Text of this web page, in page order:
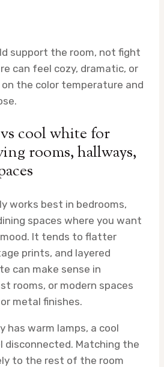
support the room, not fight
can feel cozy, dramatic, or
the color temperature and
cool white for
rooms, hallways,
works best in bedrooms,
spaces where you want
It tends to flatter
prints, and layered
can make sense in
rooms, or modern spaces
metal finishes.
has warm lamps, a cool
disconnected. Matching the
to the rest of the room